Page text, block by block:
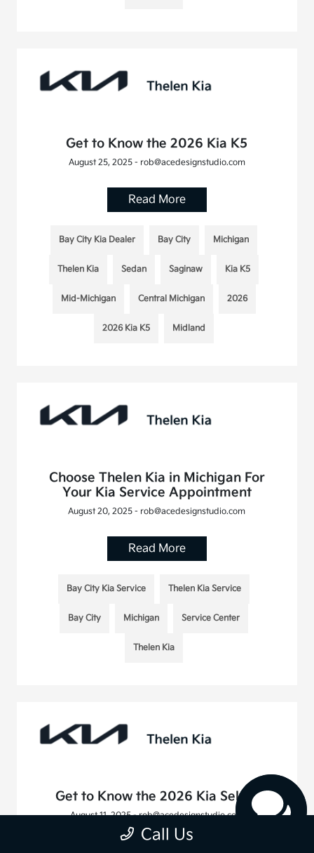
Get to Know the 2026 Kia K5
August 25, 2025 - rob@acedesignstudio.com
Read More
Bay City Kia Dealer Bay City Michigan
Thelen Kia Sedan Saginaw Kia K5
Mid-Michigan Central Michigan 2026
2026 Kia K5 Midland
Choose Thelen Kia in Michigan For
Your Kia Service Appointment
August 20, 2025 - rob@acedesignstudio.com
Read More
Bay City Kia Service Thelen Kia Service
Bay City Michigan Service Center
Thelen Kia
Get to Know the 2026 Kia Seltos
August 11, 2025 - rob@acedesignstudio.com
Call Us